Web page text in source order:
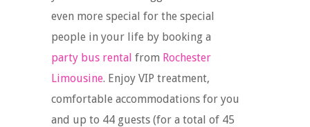
even more special for the special
people in your life by booking a
party bus rental from Rochester
Limousine. Enjoy VIP treatment,
comfortable accommodations for you
and up to 44 guests (for a total of 45